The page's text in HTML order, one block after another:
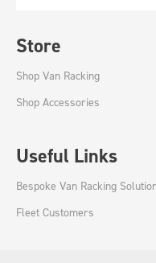
Store
Shop Van Racking
Shop Accessories
Useful Links
Bespoke Van Racking
Fleet Customers